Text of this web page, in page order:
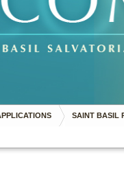
SAINT BASIL